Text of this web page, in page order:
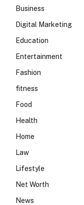
Business
Digital Marketing
Education
Entertainment
Fashion
fitness
Food
Health
Home
Law
Lifestyle
Net Worth
News